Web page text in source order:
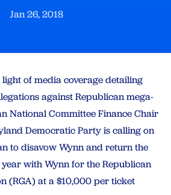
Jan 26, 2018
of media coverage detailing
against Republican mega-
National Committee Finance Chair
Democratic Party is calling on
to disavow Wynn and return the
with Wynn for the Republican
(RGA) at a $10,000 per ticket